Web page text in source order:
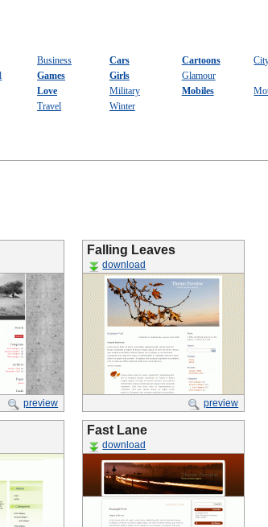
Business Cars Cartoons
Games Girls
Glamour
Love Military Mobiles
Travel Winter
preview
Falling Leaves
download
preview
Fast Lane
download